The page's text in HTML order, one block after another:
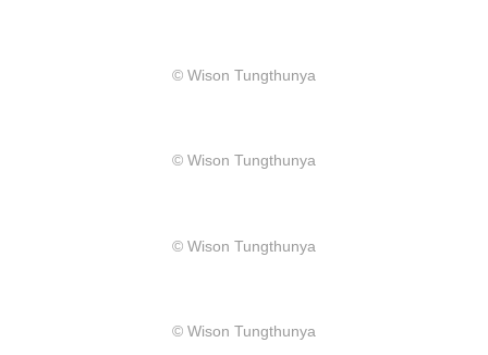
​© Wison Tungthunya
​© Wison Tungthunya
​© Wison Tungthunya
​© Wison Tungthunya